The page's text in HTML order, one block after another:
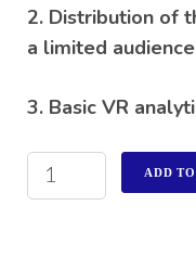
2. Distribution of
a limited
3. Basic VR
ADD